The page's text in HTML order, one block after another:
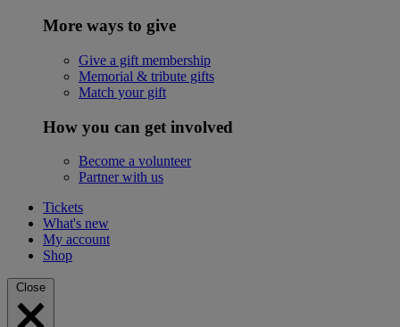
More ways to give
Give a gift membership
Memorial & tribute gifts
Match your gift
How you can get involved
Become a volunteer
Partner with us
Tickets
What's new
My account
Shop
Close